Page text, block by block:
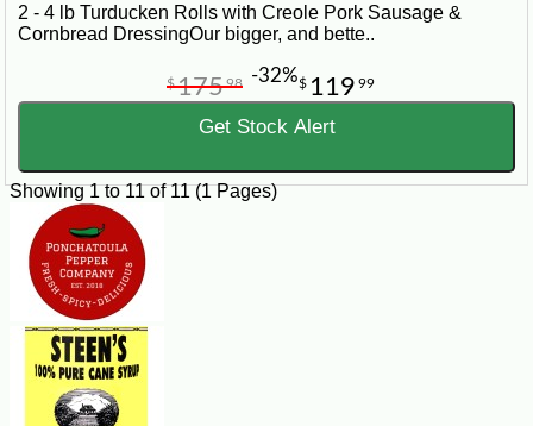
2 - 4 lb Turducken Rolls with Creole Pork Sausage &
Cornbread DressingOur bigger, and bette..
$ 119 99
$17598 -32%
Get Stock Alert
Showing 1 to 11 of 11 (1 Pages)